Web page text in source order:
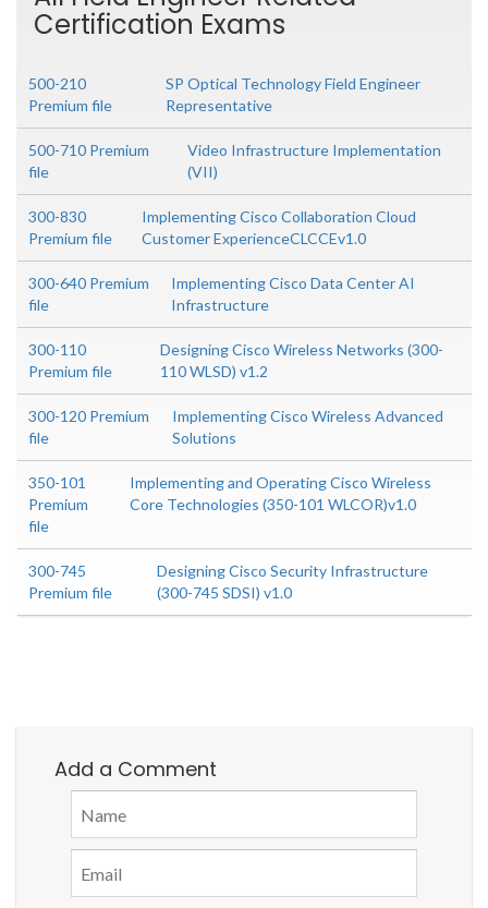
Certification Exams
500-210
Premium file
SP Optical Technology Field Engineer
Representative
500-710 Premium
file
Video Infrastructure Implementation
(VII)
300-830
Premium file
Implementing Cisco Collaboration Cloud
Customer ExperienceCLCCEv1.0
300-640 Premium
file
Implementing Cisco Data Center AI
Infrastructure
300-110
Premium file
Designing Cisco Wireless Networks (300-
110 WLSD) v1.2
300-120 Premium
file
Implementing Cisco Wireless Advanced
Solutions
350-101
Premium
file
Implementing and Operating Cisco Wireless
Core Technologies (350-101 WLCOR)v1.0
300-745
Premium file
Designing Cisco Security Infrastructure
(300-745 SDSI) v1.0
Add a Comment